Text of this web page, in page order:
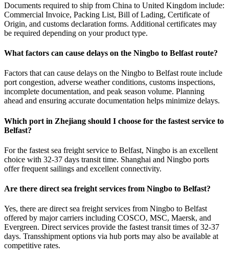
Documents required to ship from China to United Kingdom include:
Commercial Invoice, Packing List, Bill of Lading, Certificate of
Origin, and customs declaration forms. Additional certificates may
be required depending on your product type.
What factors can cause delays on the Ningbo to Belfast route?
Factors that can cause delays on the Ningbo to Belfast route include
port congestion, adverse weather conditions, customs inspections,
incomplete documentation, and peak season volume. Planning
ahead and ensuring accurate documentation helps minimize delays.
Which port in Zhejiang should I choose for the fastest service to
Belfast?
For the fastest sea freight service to Belfast, Ningbo is an excellent
choice with 32-37 days transit time. Shanghai and Ningbo ports
offer frequent sailings and excellent connectivity.
Are there direct sea freight services from Ningbo to Belfast?
Yes, there are direct sea freight services from Ningbo to Belfast
offered by major carriers including COSCO, MSC, Maersk, and
Evergreen. Direct services provide the fastest transit times of 32-37
days. Transshipment options via hub ports may also be available at
competitive rates.